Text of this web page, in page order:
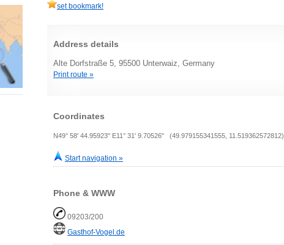
set bookmark!
Address details
Alte Dorfstraße 5, 95500 Unterwaiz, Germany
Print route »
Coordinates
N49° 58' 44.95923" E11° 31' 9.70526" (49.979155341555, 11.519362572812)
Start navigation »
Phone & WWW
09203/200
Gasthof-Vogel.de